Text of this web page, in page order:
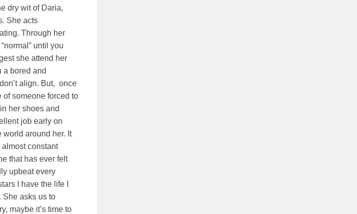
dry wit of Daria,
She acts
Through her
until you
she attend her
a bored and
align. But, once
someone forced to
her shoes and
job early on
around her. It
constant
that has ever felt
upbeat every
I have the life I
She asks us to
maybe it’s time to